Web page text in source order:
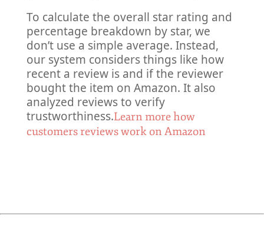
To calculate the overall star rating and
percentage breakdown by star, we
don’t use a simple average. Instead,
our system considers things like how
recent a review is and if the reviewer
bought the item on Amazon. It also
analyzed reviews to verify
trustworthiness.Learn more how
customers reviews work on Amazon